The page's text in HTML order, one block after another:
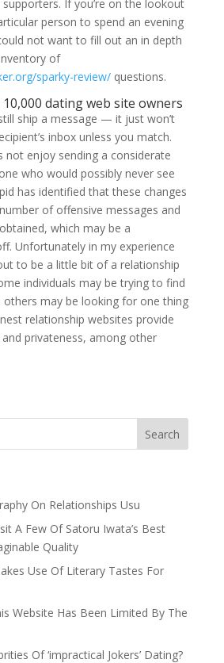
If you’re on the lookout
person to spend an evening
not want to fill out an in depth
of
sparky-review/questions.
dating web site owners
ship a message — it just won’t
inbox unless you match.
not enjoy sending a considerate
who would possibly never see
has identified that these changes
of offensive messages and
which may be a
Unfortunately in my experience
to be a little bit of a relationship
individuals may be trying to find
others may be looking for one thing
relationship websites provide
privateness, among other
On Relationships Usu
A Few Of Satoru Iwata’s Best
Quality
Use Of Literary Tastes For
Website Has Been Limited By The
Of ‘impractical Jokers’ Dating?